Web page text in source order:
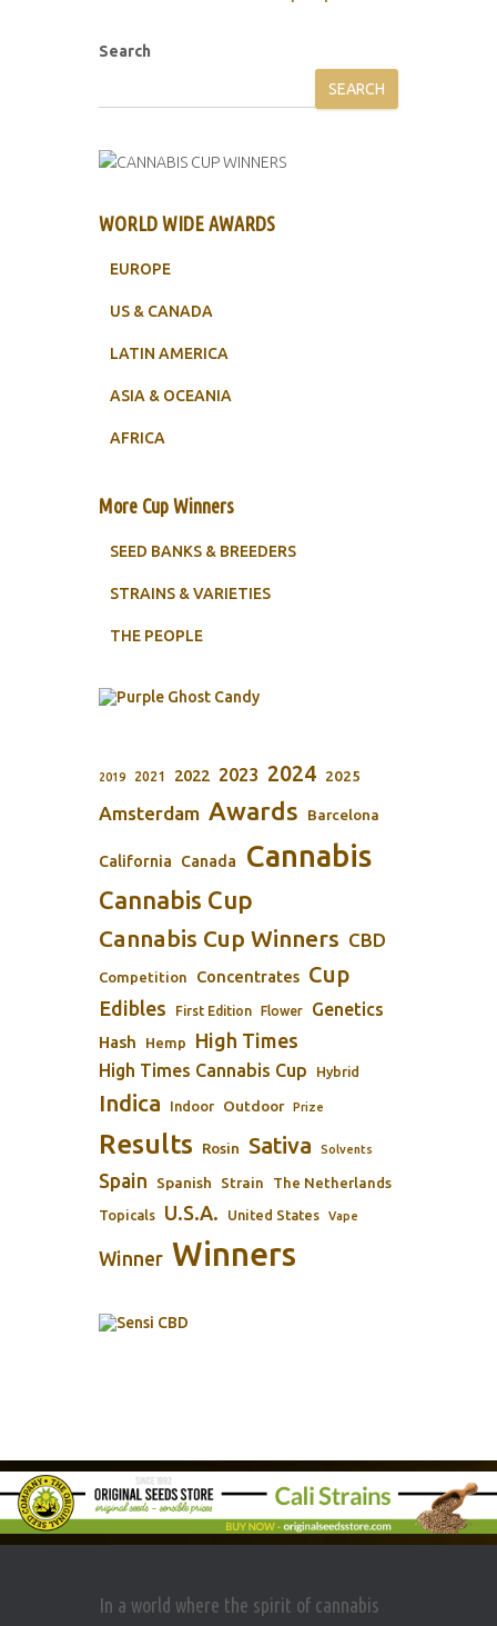
Search
SEARCH
WORLD WIDE AWARDS
EUROPE
US & CANADA
LATIN AMERICA
ASIA & OCEANIA
AFRICA
More Cup Winners
SEED BANKS & BREEDERS
STRAINS & VARIETIES
THE PEOPLE
2019 2021 2022 2023 2024 2025
Amsterdam Awards Barcelona
California Canada Cannabis
Cannabis Cup
Cannabis Cup Winners CBD
Competition Concentrates Cup
Edibles First Edition Flower Genetics
Hash Hemp High Times
High Times Cannabis Cup Hybrid
Indica Indoor Outdoor Prize
Results Rosin Sativa Solvents
Spain Spanish Strain The Netherlands
Topicals U.S.A. United States Vape
Winner Winners
In a world where the spirit of cannabis